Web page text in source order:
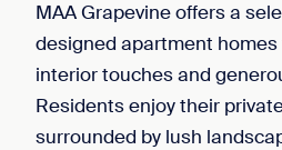
MAA Grapevine offers a
designed apartment
interior touches and
Residents enjoy their
surrounded by lush